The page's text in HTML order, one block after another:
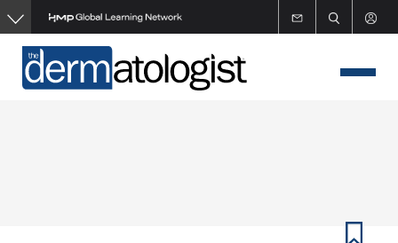
Skip
to
main
content